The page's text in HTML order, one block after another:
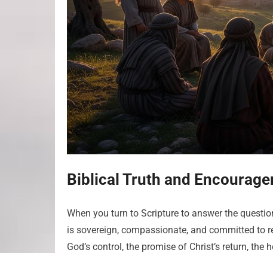
Biblical Truth and
When you turn to Scripture to answer the
is sovereign, compassionate, and committed to
God’s control, the promise of Christ’s return,